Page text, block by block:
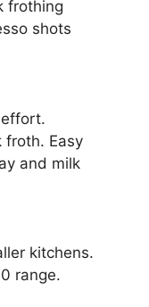
frothing
shots
froth. Easy
and milk
kitchens.
range.